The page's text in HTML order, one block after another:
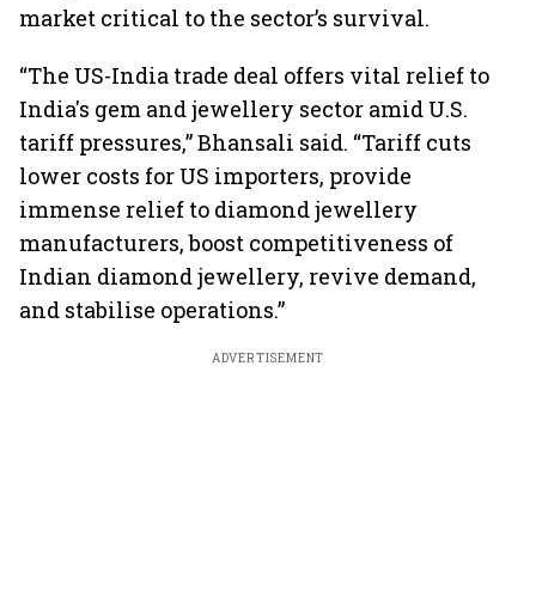
market critical to the sector’s survival.
“The US-India trade deal offers vital relief to
India's gem and jewellery sector amid U.S.
tariff pressures,” Bhansali said. “Tariff cuts
lower costs for US importers, provide
immense relief to diamond jewellery
manufacturers, boost competitiveness of
Indian diamond jewellery, revive demand,
and stabilise operations.”
ADVERTISEMENT